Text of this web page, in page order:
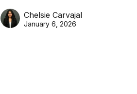
DreamHoops’ craft of
basketball excellence
Chelsie Carvajal
January 6, 2026